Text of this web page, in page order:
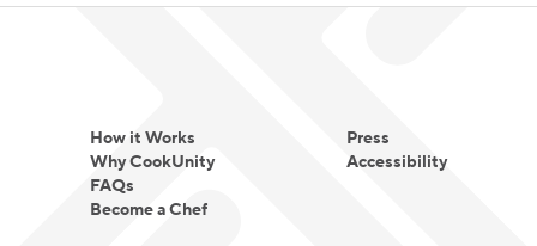
How it Works
Why CookUnity
FAQs
Become a Chef
Press
Accessibility